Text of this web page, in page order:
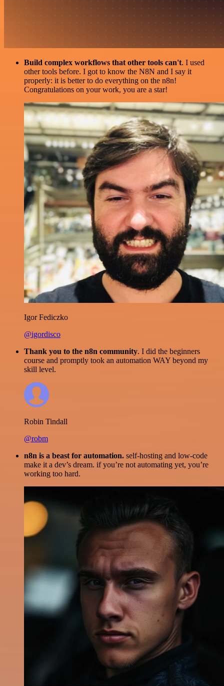
Build complex workflows that other tools can't. I used
other tools before. I got to know the N8N and I say it
properly: it is better to do everything on the n8n!
Congratulations on your work, you are a star!
Igor Fediczko
@igordisco
Thank you to the n8n community. I did the beginners
course and promptly took an automation WAY beyond my
skill level.
Robin Tindall
@robm
n8n is a beast for automation. self-hosting and low-code
make it a dev’s dream. if you’re not automating yet, you’re
working too hard.